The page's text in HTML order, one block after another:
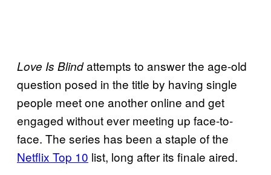
Love Is Blindattempts to answer the age-old
question posed in the title by having single
people meet one another online and get
engaged without ever meeting up face-to-
face. The series has been a staple of the
Netflix Top 10 list, long after its finale aired.